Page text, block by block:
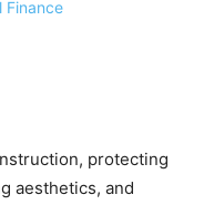
protecting
aesthetics, and